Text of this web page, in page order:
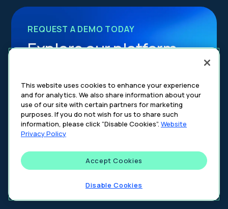
REQUEST A DEMO TODAY
Explore our platform
transforming healthcare advertising through
precision, compliance, and innovation.
Get a Demo
This website uses cookies to enhance your experience
and for analytics. We also share information about your
use of our site with certain partners for marketing
purposes. If you do not wish for us to share such
information, please click “Disable Cookies”. Website
Privacy Policy
Accept Cookies
Disable Cookies